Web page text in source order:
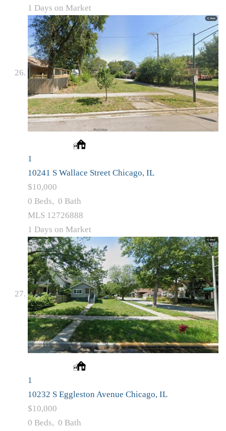
1 Days on Market
1
10241 S Wallace Street Chicago, IL
$10,000
0 Beds, 0 Bath
MLS 12726888
1 Days on Market
1
10232 S Eggleston Avenue Chicago, IL
$10,000
0 Beds, 0 Bath